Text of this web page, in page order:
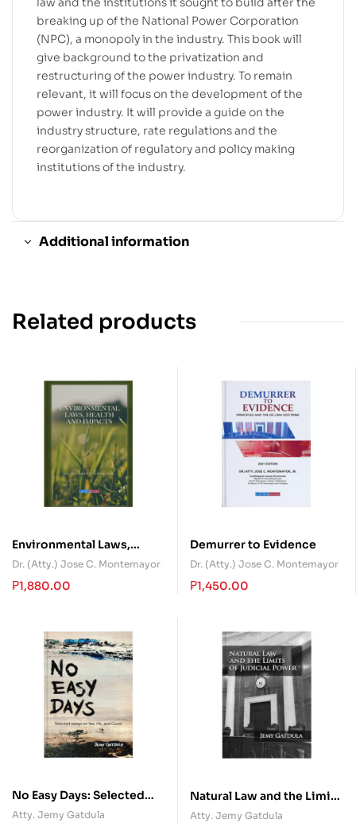
breaking up of the National Power Corporation
(NPC), a monopoly in the industry. This book will
give background to the privatization and
restructuring of the power industry. To remain
relevant, it will focus on the development of the
power industry. It will provide a guide on the
industry structure, rate regulations and the
reorganization of regulatory and policy making
institutions of the industry.
Additional information
Related products
Environmental Laws,
Health and Impacts
Dr. (Atty.) Jose C. Montemayor
₱1,880.00
Demurrer to Evidence
Dr. (Atty.) Jose C. Montemayor
₱1,450.00
No Easy Days: Selected
Essays on Law, Life, and
Atty. Jemy Gatdula
Natural Law and the Limits
of Judicial Power
Atty. Jemy Gatdula